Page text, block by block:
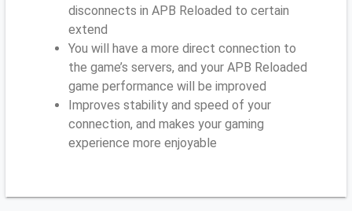
disconnects in APB Reloaded to certain
extend
You will have a more direct connection to
the game’s servers, and your APB Reloaded
game performance will be improved
Improves stability and speed of your
connection, and makes your gaming
experience more enjoyable